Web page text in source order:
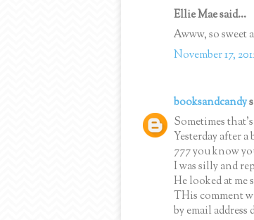
Ellie Mae said...
Awww, so
November 17,
booksandcandy
Sometimes
Yesterday after
777 you know
I was silly and
He looked at me
THis comment
by email address